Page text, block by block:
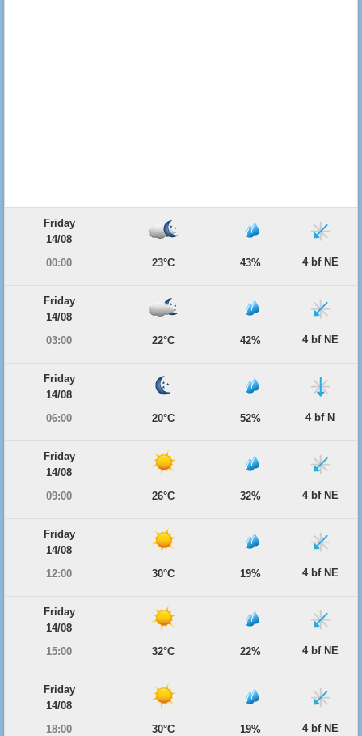
Friday
14/08
00:00
23°C 43% 4 bf NE
Friday
14/08
03:00
22°C 42% 4 bf NE
Friday
14/08
06:00
20°C 52% 4 bf N
Friday
14/08
09:00
26°C 32% 4 bf NE
Friday
14/08
12:00
30°C 19% 4 bf NE
Friday
14/08
15:00
32°C 22% 4 bf NE
Friday
14/08
18:00
30°C 19% 4 bf NE